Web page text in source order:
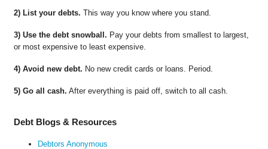
2) List your debts. This way you know where you stand.
3) Use the debt snowball. Pay your debts from smallest to largest,
or most expensive to least expensive.
4) Avoid new debt. No new credit cards or loans. Period.
5) Go all cash. After everything is paid off, switch to all cash.
Debt Blogs & Resources
Debtors Anonymous